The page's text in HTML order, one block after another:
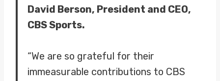
David Berson, President and CEO,
CBS Sports.
“We are so grateful for their
immeasurable contributions to CBS